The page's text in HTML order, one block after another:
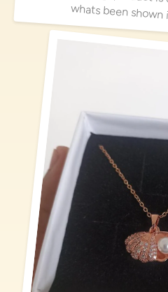
whats been